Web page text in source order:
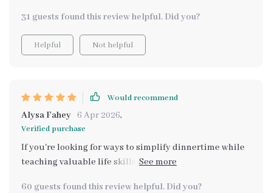
31 guests found this review helpful. Did you?
Helpful Not helpful
Would recommend
Alysa Fahey 6 Apr 2026,
Verified purchase
If you're looking for ways to simplify dinnertime while
teaching valuable life skills, look no further - this
60 guests found this review helpful. Did you?